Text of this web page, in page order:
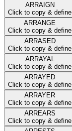
ARRAIGN
Click to copy & define
ARRANGE
Click to copy & define
ARRASED
Click to copy & define
ARRAYAL
Click to copy & define
ARRAYED
Click to copy & define
ARRAYER
Click to copy & define
ARREARS
Click to copy & define